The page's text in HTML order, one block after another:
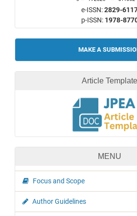
e-ISSN:2829-
p-ISSN: 1978-
Make
a
Submission
MAKE A
Article Template
MENU
Focus and Scope
Author Guidelines